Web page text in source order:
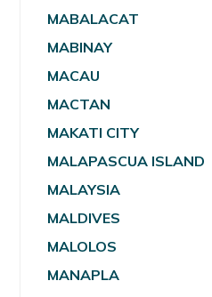
MABALACAT
MABINAY
MACAU
MACTAN
MAKATI CITY
MALAPASCUA ISLAND
MALAYSIA
MALDIVES
MALOLOS
MANAPLA